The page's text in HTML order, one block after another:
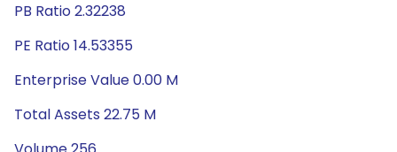
PB Ratio 2.32238
PE Ratio 14.53355
Enterprise Value 0.00 M
Total Assets 22.75 M